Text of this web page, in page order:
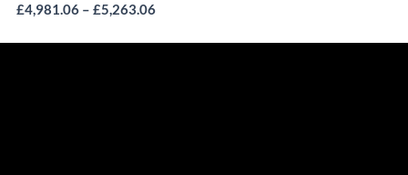
£4,981.06 – £5,263.06